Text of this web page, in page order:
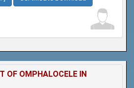
OF OMPHALOCELE IN